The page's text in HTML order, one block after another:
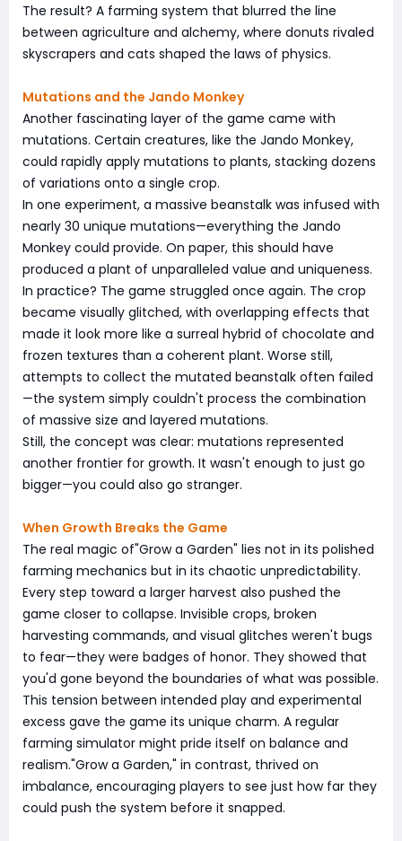
The result? A farming system that blurred the line
between agriculture and alchemy, where donuts rivaled
skyscrapers and cats shaped the laws of physics.
Mutations and the Jando Monkey
Another fascinating layer of the game came with
mutations. Certain creatures, like the Jando Monkey,
could rapidly apply mutations to plants, stacking dozens
of variations onto a single crop.
In one experiment, a massive beanstalk was infused with
nearly 30 unique mutations—everything the Jando
Monkey could provide. On paper, this should have
produced a plant of unparalleled value and uniqueness.
In practice? The game struggled once again. The crop
became visually glitched, with overlapping effects that
made it look more like a surreal hybrid of chocolate and
frozen textures than a coherent plant. Worse still,
attempts to collect the mutated beanstalk often failed
—the system simply couldn't process the combination
of massive size and layered mutations.
Still, the concept was clear: mutations represented
another frontier for growth. It wasn't enough to just go
bigger—you could also go stranger.
When Growth Breaks the Game
The real magic of"Grow a Garden" lies not in its polished
farming mechanics but in its chaotic unpredictability.
Every step toward a larger harvest also pushed the
game closer to collapse. Invisible crops, broken
harvesting commands, and visual glitches weren't bugs
to fear—they were badges of honor. They showed that
you'd gone beyond the boundaries of what was possible.
This tension between intended play and experimental
excess gave the game its unique charm. A regular
farming simulator might pride itself on balance and
realism."Grow a Garden," in contrast, thrived on
imbalance, encouraging players to see just how far they
could push the system before it snapped.